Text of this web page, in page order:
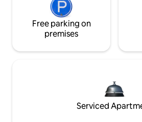
Free parking on
premises
Serviced